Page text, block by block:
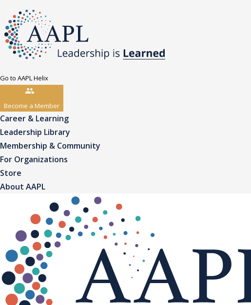
Go to AAPL Helix
Become a Member
Career & Learning
Leadership Library
Membership & Community
For Organizations
Store
About AAPL